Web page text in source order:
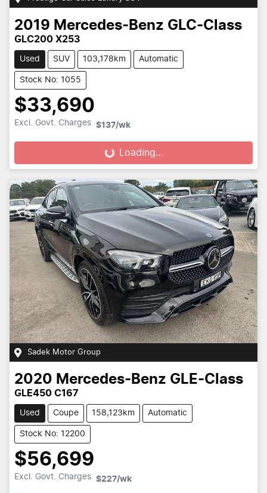
2019 Mercedes-Benz GLC-Class
GLC200 X253
Used SUV 103,178km Automatic
Stock No: 1055
$33,690
Excl. Govt. Charges $137/wk
Loading... Loading...
Sadek Motor Group
2020 Mercedes-Benz GLE-Class
GLE450 C167
Used Coupe 158,123km Automatic
Stock No: 12200
$56,699
Excl. Govt. Charges $227/wk